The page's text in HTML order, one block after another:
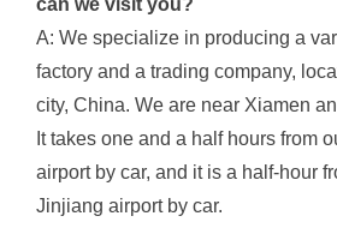
can we visit you?
A: We specialize in producing a
factory and a trading company,
city, China. We are near Xiamen
It takes one and a half hours from
airport by car, and it is a half-hour
Jinjiang airport by car.